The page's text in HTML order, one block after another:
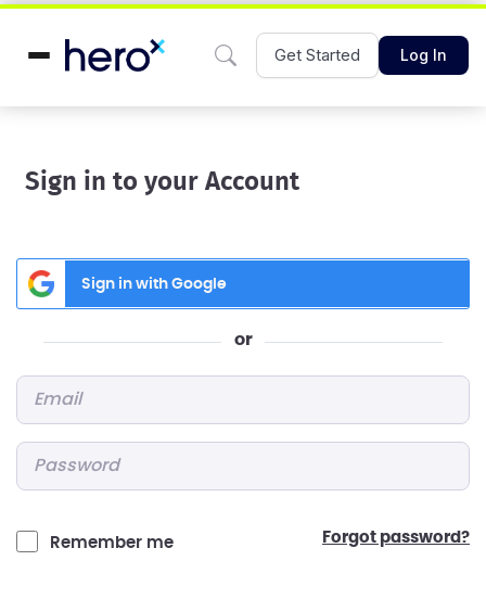
Get Started Log In
Sign in to your Account
Sign in with Google
or
Remember me forgot password?